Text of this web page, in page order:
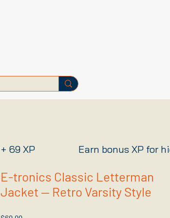
E-tronics Classic Letterman
Jacket — Retro Varsity Style
+ 69 XP Earn bonus XP for